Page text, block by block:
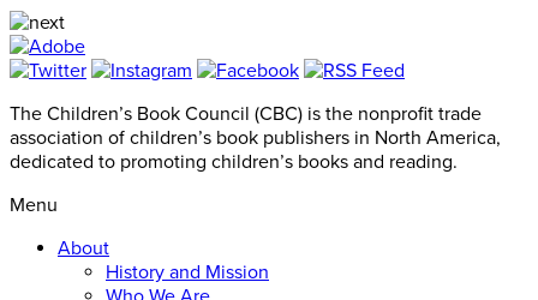
The Children’s Book Council (CBC) is the nonprofit trade
association of children’s book publishers in North America,
dedicated to promoting children’s books and reading.
Menu
About
History and Mission